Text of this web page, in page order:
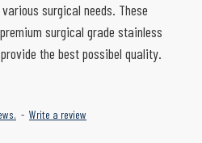
surgical needs. These
surgical grade stainless
the best possibel quality.
- Write a review